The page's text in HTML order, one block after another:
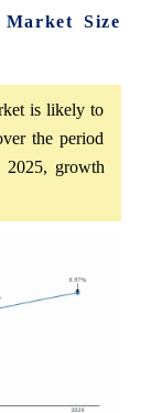
Size
is likely to
the period
2025, growth